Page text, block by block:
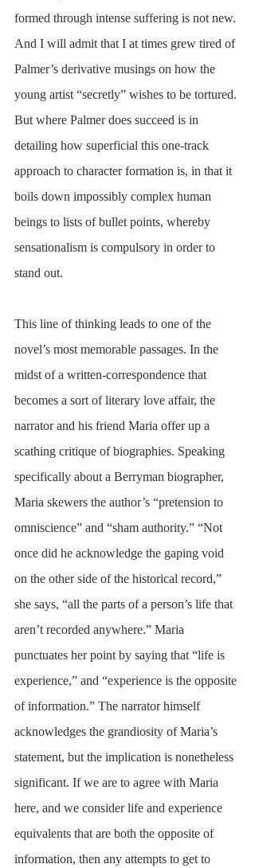
formed through intense suffering is not new.
And I will admit that I at times grew tired of
Palmer’s derivative musings on how the
young artist “secretly” wishes to be tortured.
But where Palmer does succeed is in
detailing how superficial this one-track
approach to character formation is, in that it
boils down impossibly complex human
beings to lists of bullet points, whereby
sensationalism is compulsory in order to
stand out.
This line of thinking leads to one of the
novel’s most memorable passages. In the
midst of a written-correspondence that
becomes a sort of literary love affair, the
narrator and his friend Maria offer up a
scathing critique of biographies. Speaking
specifically about a Berryman biographer,
Maria skewers the author’s “pretension to
omniscience” and “sham authority.” “Not
once did he acknowledge the gaping void
on the other side of the historical record,”
she says, “all the parts of a person’s life that
aren’t recorded anywhere.” Maria
punctuates her point by saying that “life is
experience,” and “experience is the opposite
of information.” The narrator himself
acknowledges the grandiosity of Maria’s
statement, but the implication is nonetheless
significant. If we are to agree with Maria
here, and we consider life and experience
equivalents that are both the opposite of
information, then any attempts to get to